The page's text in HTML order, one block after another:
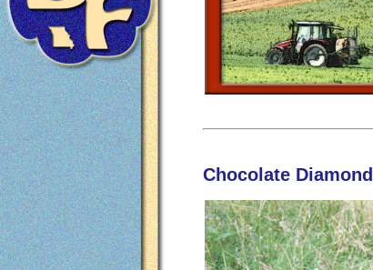
Chocolate Diamond